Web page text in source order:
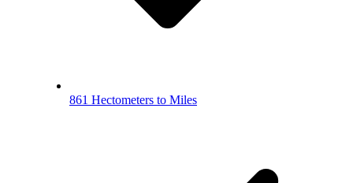
861 Hectometers to Miles